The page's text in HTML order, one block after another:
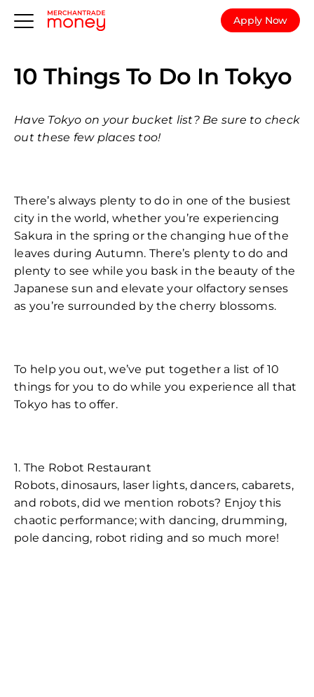
Apply Now
10 Things To Do In Tokyo
Have Tokyo on your bucket list? Be sure to check
out these few places too!
There’s always plenty to do in one of the busiest
city in the world, whether you’re experiencing
Sakura in the spring or the changing hue of the
leaves during Autumn. There’s plenty to do and
plenty to see while you bask in the beauty of the
Japanese sun and elevate your olfactory senses
as you’re surrounded by the cherry blossoms.
To help you out, we’ve put together a list of 10
things for you to do while you experience all that
Tokyo has to offer.
1. The Robot Restaurant
Robots, dinosaurs, laser lights, dancers, cabarets,
and robots, did we mention robots? Enjoy this
chaotic performance; with dancing, drumming,
pole dancing, robot riding and so much more!